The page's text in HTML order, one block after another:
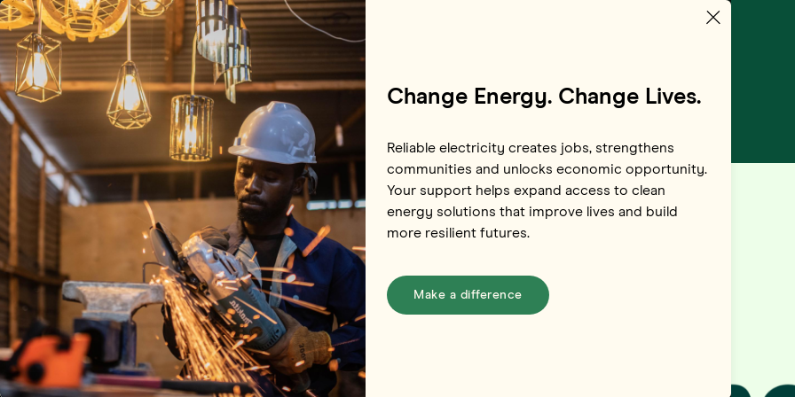
Skip to main content
Change Energy. Change Lives.
Reliable electricity creates jobs, strengthens
communities and unlocks economic opportunity.
Your support helps expand access to clean
energy solutions that improve lives and build
more resilient futures.
Make a difference
Events